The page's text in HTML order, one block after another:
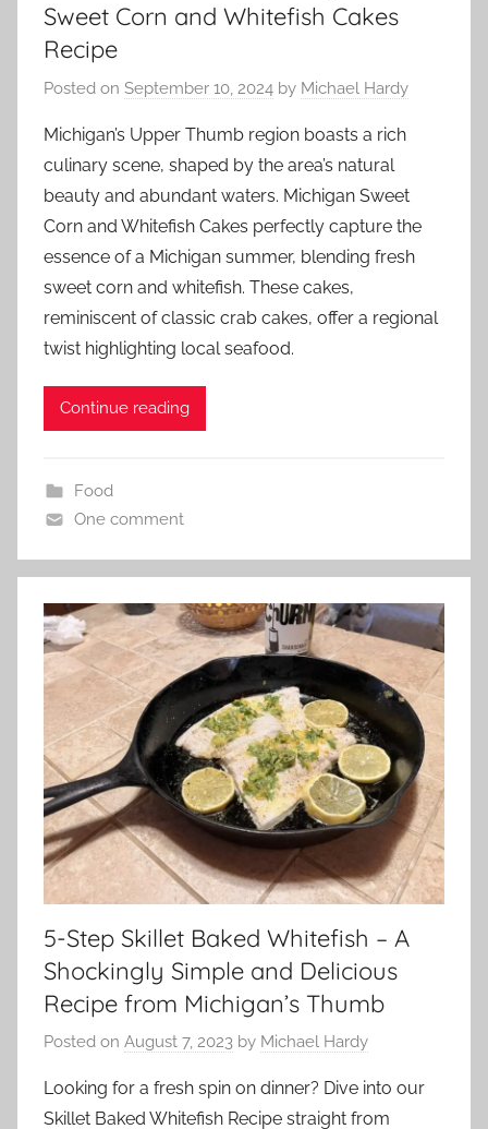
Sweet Corn and Whitefish Cakes
Recipe
Posted on September 10, 2024 by Michael Hardy
Michigan’s Upper Thumb region boasts a rich
culinary scene, shaped by the area’s natural
beauty and abundant waters. Michigan Sweet
Corn and Whitefish Cakes perfectly capture the
essence of a Michigan summer, blending fresh
sweet corn and whitefish. These cakes,
reminiscent of classic crab cakes, offer a regional
twist highlighting local seafood.
Continue reading
Food
One comment
5-Step Skillet Baked Whitefish – A
Shockingly Simple and Delicious
Recipe from Michigan’s Thumb
Posted on August 7, 2023 by Michael Hardy
Looking for a fresh spin on dinner? Dive into our
Skillet Baked Whitefish Recipe straight from